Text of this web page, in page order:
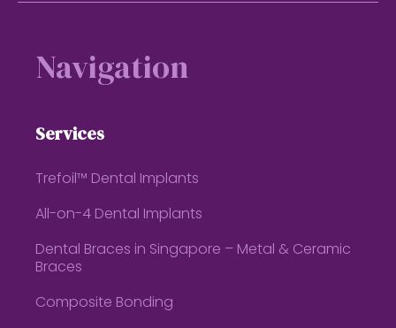
Navigation
Services
Trefoil™ Dental Implants
All-on-4 Dental Implants
Dental Braces in Singapore – Metal & Ceramic
Braces
Composite Bonding